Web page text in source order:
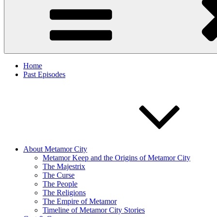
Home
Past Episodes
About Metamor City
Metamor Keep and the Origins of Metamor City
The Majestrix
The Curse
The People
The Religions
The Empire of Metamor
Timeline of Metamor City Stories